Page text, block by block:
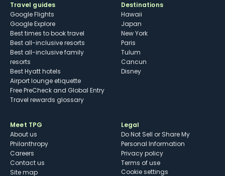
Travel guides
Google Flights
Google Explore
Best times to book travel
Best all-inclusive resorts
Best all-inclusive family
resorts
Best Hyatt hotels
Airport lounge etiquette
Free PreCheck and Global Entry
Travel rewards glossary
Destinations
Hawaii
Japan
New York
Paris
Tulum
Cancun
Disney
Meet TPG
About us
Philanthropy
Careers
Contact us
Site map
Legal
Do Not Sell or Share My
Personal Information
Privacy policy
Terms of use
cookie settings